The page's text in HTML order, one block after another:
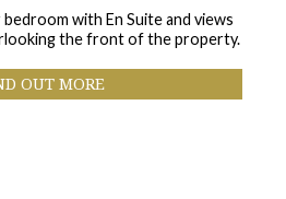
with En Suite and views
the front of the property.
OUT MORE